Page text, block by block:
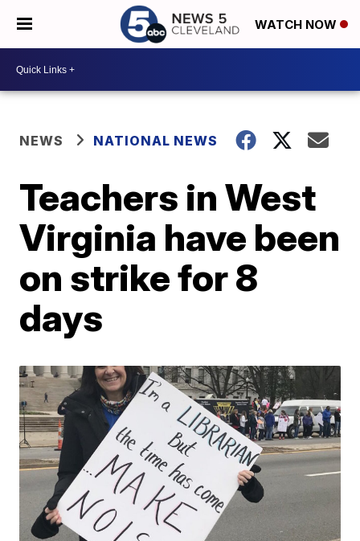
WATCH NOW
NEWS NATIONAL NEWS
Teachers in West
Virginia have been
on strike for 8
days